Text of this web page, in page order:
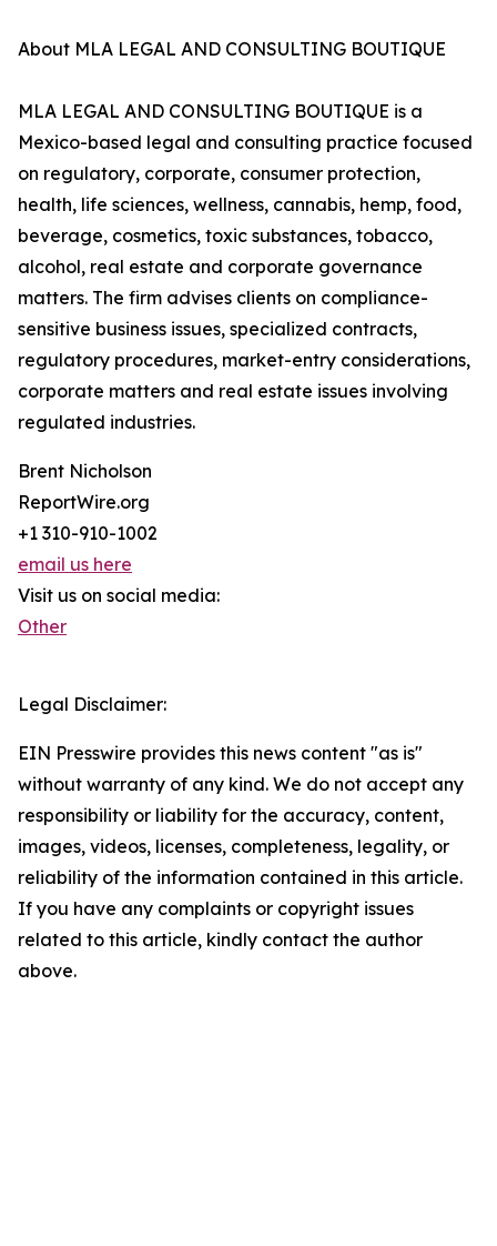
About MLA LEGAL AND CONSULTING BOUTIQUE
MLA LEGAL AND CONSULTING BOUTIQUE is a
Mexico-based legal and consulting practice focused
on regulatory, corporate, consumer protection,
health, life sciences, wellness, cannabis, hemp, food,
beverage, cosmetics, toxic substances, tobacco,
alcohol, real estate and corporate governance
matters. The firm advises clients on compliance-
sensitive business issues, specialized contracts,
regulatory procedures, market-entry considerations,
corporate matters and real estate issues involving
regulated industries.
Brent Nicholson
ReportWire.org
+1 310-910-1002
email us here
Visit us on social media:
Other
Legal Disclaimer:
EIN Presswire provides this news content "as is"
without warranty of any kind. We do not accept any
responsibility or liability for the accuracy, content,
images, videos, licenses, completeness, legality, or
reliability of the information contained in this article.
If you have any complaints or copyright issues
related to this article, kindly contact the author
above.